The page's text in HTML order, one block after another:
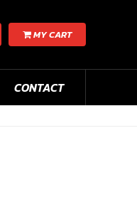
MY CART
CONTACT